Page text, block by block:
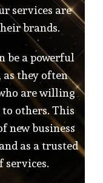
services are
brands.
be a powerful
they often
are willing
others. This
new business
as a trusted
services.